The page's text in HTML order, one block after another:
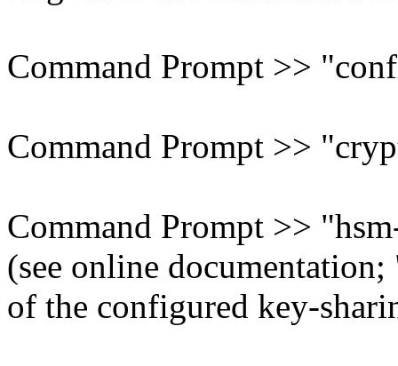
Command Prompt >>
Command Prompt >>
Command Prompt >>
(see online
of the configured key-